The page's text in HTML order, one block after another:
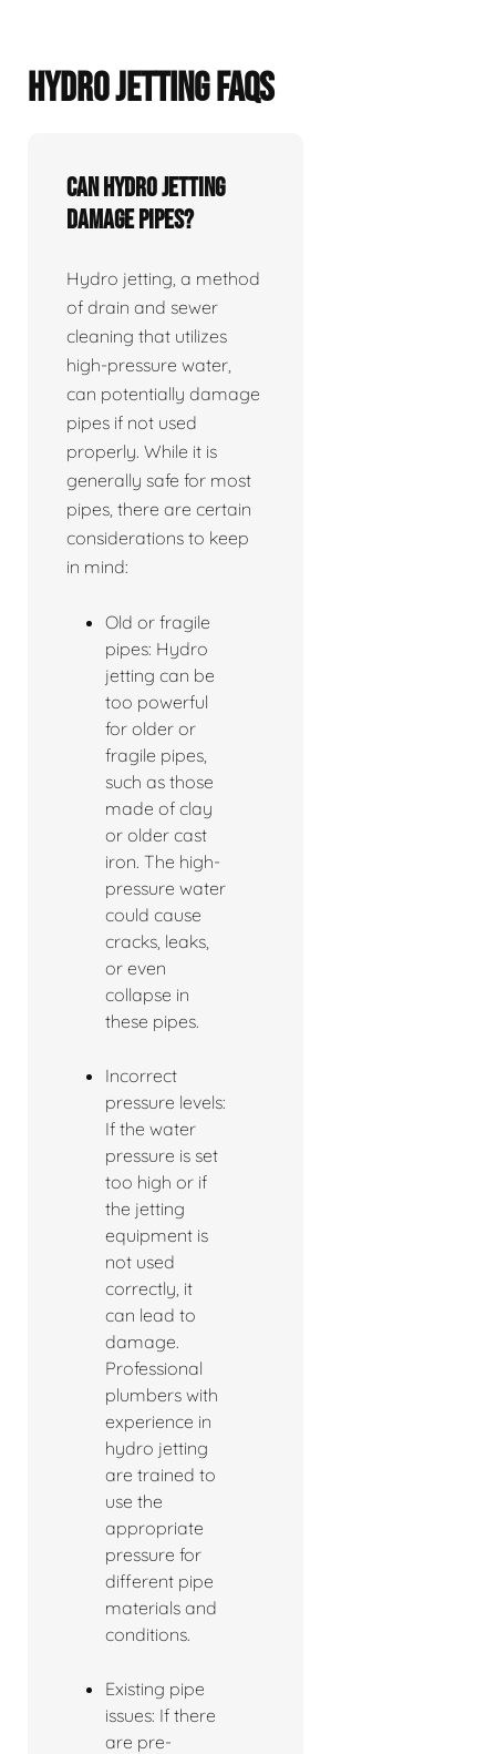
HYDRO JETTING FAQS
Can hydro jetting
damage pipes?
Hydro jetting, a method
of drain and sewer
cleaning that utilizes
high-pressure water,
can potentially damage
pipes if not used
properly. While it is
generally safe for most
pipes, there are certain
considerations to keep
in mind:
Old or fragile
pipes: Hydro
jetting can be
too powerful
for older or
fragile pipes,
such as those
made of clay
or older cast
iron. The high-
pressure water
could cause
cracks, leaks,
or even
collapse in
these pipes.
Incorrect
pressure levels:
If the water
pressure is set
too high or if
the jetting
equipment is
not used
correctly, it
can lead to
damage.
Professional
plumbers with
experience in
hydro jetting
are trained to
use the
appropriate
pressure for
different pipe
materials and
conditions.
Existing pipe
issues: If there
are pre-